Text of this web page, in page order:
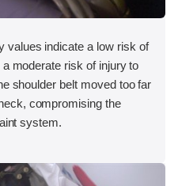
values indicate a low risk of
moderate risk of injury to
shoulder belt moved too far
compromising the
system.